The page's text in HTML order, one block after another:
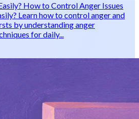
How to Control Anger Issues
Learn how to control anger and
by understanding anger
for daily...